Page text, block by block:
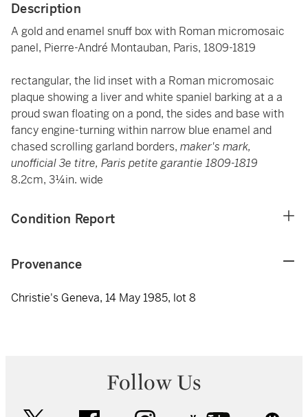
Description
A gold and enamel snuff box with Roman micromosaic
panel, Pierre-André Montauban, Paris, 1809-1819
rectangular, the lid inset with a Roman micromosaic
plaque showing a liver and white spaniel barking at a a
proud swan floating on a pond, the sides and base with
fancy engine-turning within narrow blue enamel and
chased scrolling garland borders, maker's mark,
unofficial 3e titre, Paris petite garantie 1809-1819
8.2cm, 3¼in. wide
Condition Report
Provenance
Christie's Geneva, 14 May 1985, lot 8
Follow Us